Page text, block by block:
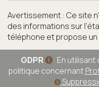
Avertissement : Ce site
des informations sur
téléphone et propose
GDPR
En
politique concernant